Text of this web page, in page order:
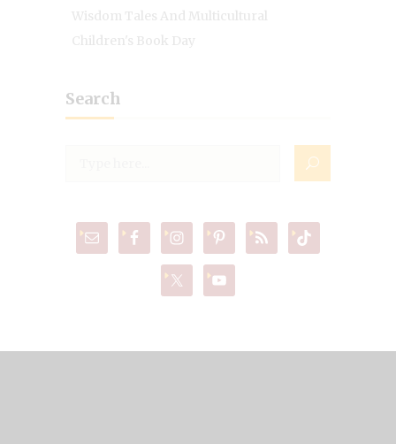
Wisdom Tales And Multicultural
Children's Book Day
Search